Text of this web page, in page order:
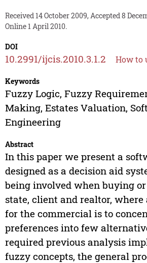
Received 14 October 2009, Accepted 8
Online 1 April 2010.
DOI
10.2991/ijcis.2010.3.1.2 How to
Keywords
Fuzzy Logic, Fuzzy
Making, Estates Valuation,
Engineering
Abstract
In this paper we present a
designed as a decision aid
being involved when buying
state, client and realtor,
for the commercial is to
preferences into few
required previous analysis
fuzzy concepts, the general